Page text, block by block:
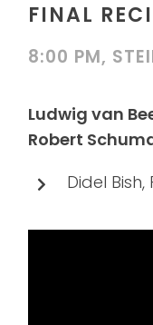
FINAL
8:00 PM,
Ludwig van
Robert
Didel Bish,